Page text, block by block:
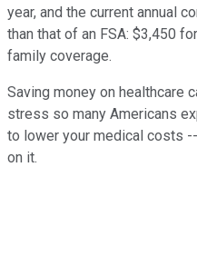
year, and the current annual
than that of an FSA: $3,450
family coverage.
Saving money on healthcare
stress so many Americans
to lower your medical costs
on it.